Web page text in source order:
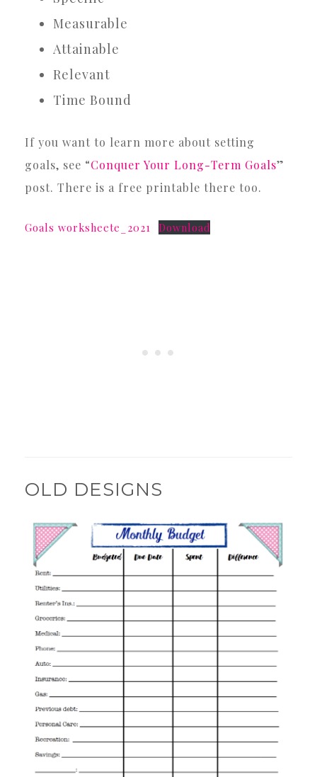
Measurable
Attainable
Relevant
Time Bound
If you want to learn more about setting
goals, see “Conquer Your Long-Term Goals”
post. There is a free printable there too.
Goals worksheete_2021 Download
OLD DESIGNS